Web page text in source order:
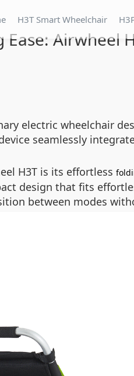
H3T Smart Wheelchair
Ease: Airwheel
electric wheelchair
seamlessly
H3T is its effortless
design that fits
between modes